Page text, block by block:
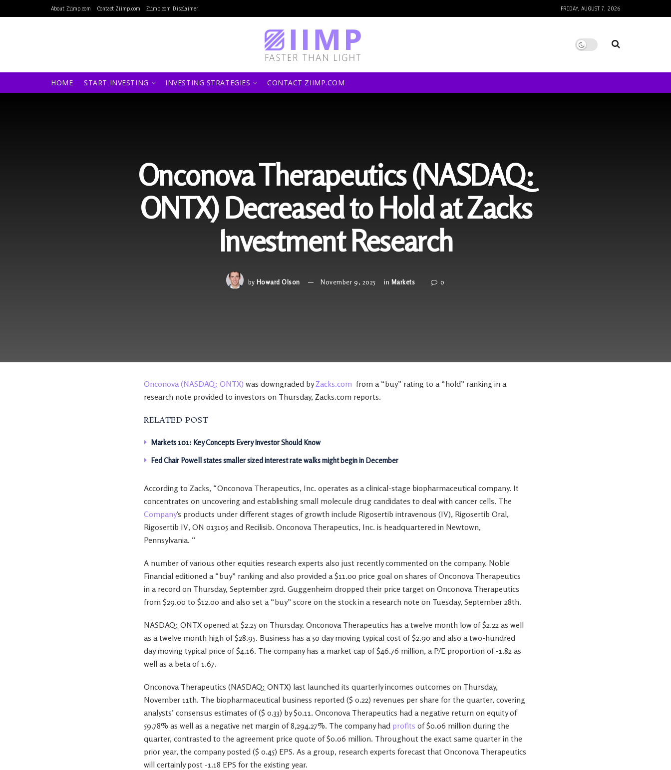
About Ziimp.com Contact Ziimp.com Ziimp.com Disclaimer FRIDAY, AUGUST 7, 2026
HOME START INVESTING INVESTING STRATEGIES CONTACT ZIIMP.COM
Onconova Therapeutics (NASDAQ:
ONTX) Decreased to Hold at Zacks
Investment Research
by Howard Olson November 9, 2025 in Markets 0
Onconova (NASDAQ: ONTX) was downgraded byZacks.com from a “buy” rating to a “hold” ranking in a
research note provided to investors on Thursday, Zacks.com reports.
RELATED POST
Markets 101: Key Concepts Every Investor Should Know
Fed Chair Powell states smaller sized interest rate walks might begin in December
According to Zacks, “Onconova Therapeutics, Inc. operates as a clinical-stage biopharmaceutical company. It
concentrates on uncovering and establishing small molecule drug candidates to deal with cancer cells. The
Company‘s products under different stages of growth include Rigosertib intravenous (IV), Rigosertib Oral,
Rigosertib IV, ON 013105 and Recilisib. Onconova Therapeutics, Inc. is headquartered in Newtown,
Pennsylvania. “
A number of various other equities research experts also just recently commented on the company. Noble
Financial editioned a “buy” ranking and also provided a $11.00 price goal on shares of Onconova Therapeutics
in a record on Thursday, September 23rd. Guggenheim dropped their price target on Onconova Therapeutics
from $29.00 to $12.00 and also set a “buy” score on the stock in a research note on Tuesday, September 28th.
NASDAQ: ONTX opened at $2.25 on Thursday. Onconova Therapeutics has a twelve month low of $2.22 as well
as a twelve month high of $28.95. Business has a 50 day moving typical cost of $2.90 and also a two-hundred
day moving typical price of $4.16. The company has a market cap of $46.76 million, a P/E proportion of -1.82 as
well as a beta of 1.67.
Onconova Therapeutics (NASDAQ: ONTX) last launched its quarterly incomes outcomes on Thursday,
November 11th. The biopharmaceutical business reported ($ 0.22) revenues per share for the quarter, covering
analysts’ consensus estimates of ($ 0.33) by $0.11. Onconova Therapeutics had a negative return on equity of
59.78% as well as a negative net margin of 8,294.27%. The company had profits of $0.06 million during the
quarter, contrasted to the agreement price quote of $0.06 million. Throughout the exact same quarter in the
prior year, the company posted ($ 0.45) EPS. As a group, research experts forecast that Onconova Therapeutics
will certainly post -1.18 EPS for the existing year.